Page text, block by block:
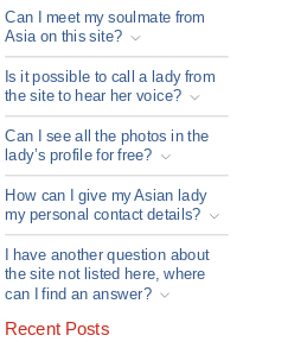
Can I meet my soulmate from
Asia on this site?
Is it possible to call a lady from
the site to hear her voice?
Can I see all the photos in the
lady’s profile for free?
How can I give my Asian lady
my personal contact details?
I have another question about
the site not listed here, where
can I find an answer?
Recent Posts